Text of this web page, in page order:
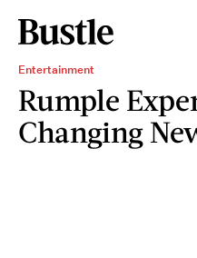
Entertainment
Rumple
Changing